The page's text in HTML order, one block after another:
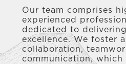
Our team comprises
experienced
dedicated to
excellence. We foster
collaboration,
communication, which